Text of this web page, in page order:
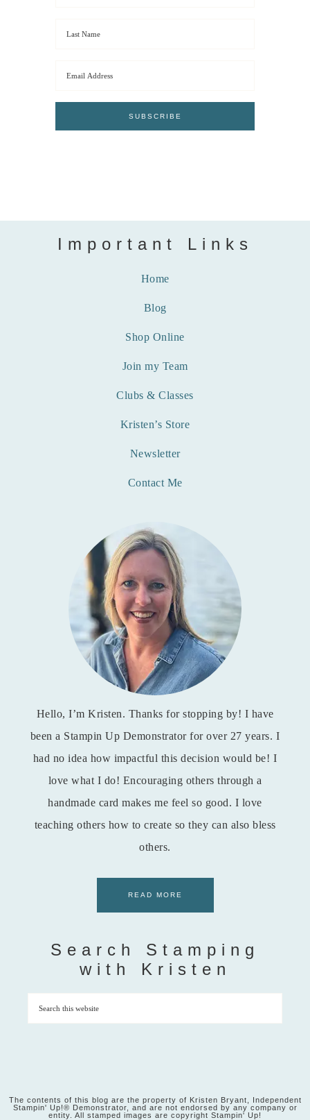
Important Links
Home
Blog
Shop Online
Join my Team
Clubs & Classes
Kristen’s Store
Newsletter
Contact Me
Hello, I’m Kristen. Thanks for stopping by! I have
been a Stampin Up Demonstrator for over 27 years. I
had no idea how impactful this decision would be! I
love what I do! Encouraging others through a
handmade card makes me feel so good. I love
teaching others how to create so they can also bless
others.
READ MORE
Search Stamping
with Kristen
The contents of this blog are the property of Kristen Bryant, Independent
Stampin' Up!® Demonstrator, and are not endorsed by any company or
entity. All stamped images are copyright Stampin' Up!